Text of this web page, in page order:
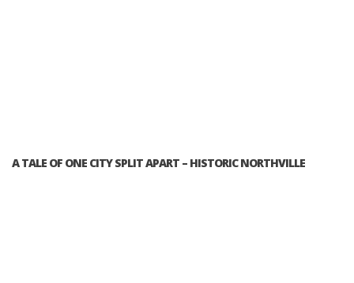
A TALE OF ONE CITY SPLIT APART – HISTORIC NORTHVILLE